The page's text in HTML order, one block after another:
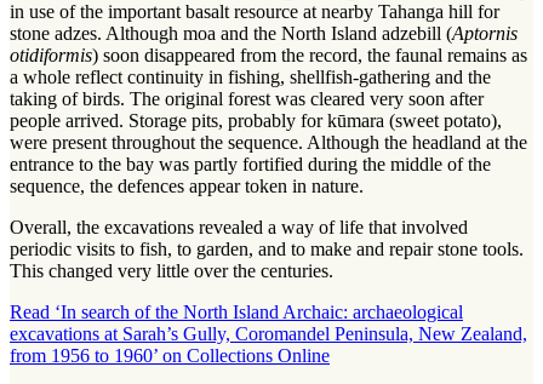
in use of the important basalt resource at nearby Tahanga hill for
stone adzes. Although moa and the North Island adzebill (Aptornis
otidiformis) soon disappeared from the record, the faunal remains as
a whole reflect continuity in fishing, shellfish-gathering and the
taking of birds. The original forest was cleared very soon after
people arrived. Storage pits, probably for kūmara (sweet potato),
were present throughout the sequence. Although the headland at the
entrance to the bay was partly fortified during the middle of the
sequence, the defences appear token in nature.
Overall, the excavations revealed a way of life that involved
periodic visits to fish, to garden, and to make and repair stone tools.
This changed very little over the centuries.
Read ‘In search of the North Island Archaic: archaeological
excavations at Sarah’s Gully, Coromandel Peninsula, New Zealand,
from 1956 to 1960’ on Collections Online